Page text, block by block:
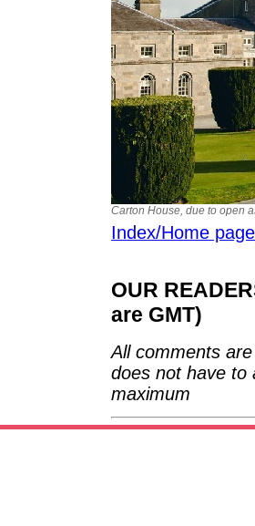
Carton House, due to open
Index/Home page
OUR
are GMT)
All comments
does not have to
maximum